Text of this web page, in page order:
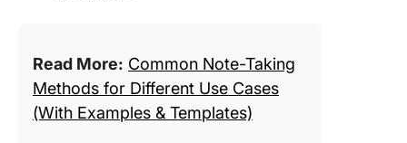
Read More: Common Note-Taking
Methods for Different Use Cases
(With Examples & Templates)